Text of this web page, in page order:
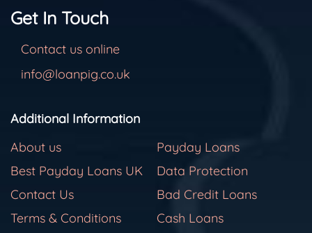
Get In Touch
Contact us online
info@loanpig.co.uk
Additional Information
About us
Payday Loans
Best Payday Loans UK
Data Protection
Contact Us
Bad Credit Loans
Terms & Conditions
Cash Loans